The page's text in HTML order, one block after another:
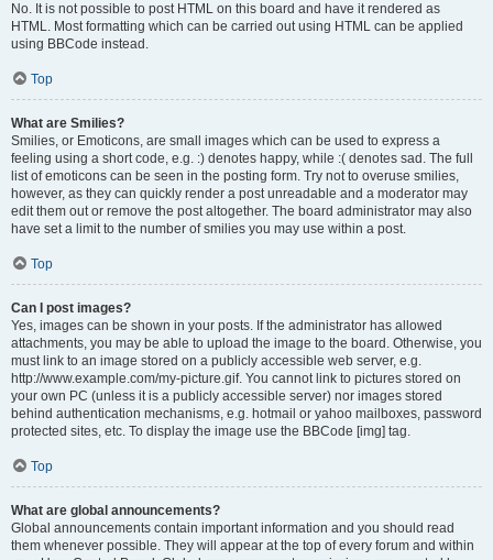
No. It is not possible to post HTML on this board and have it rendered as
HTML. Most formatting which can be carried out using HTML can be applied
using BBCode instead.
Top
What are Smilies?
Smilies, or Emoticons, are small images which can be used to express a
feeling using a short code, e.g. :) denotes happy, while :( denotes sad. The full
list of emoticons can be seen in the posting form. Try not to overuse smilies,
however, as they can quickly render a post unreadable and a moderator may
edit them out or remove the post altogether. The board administrator may also
have set a limit to the number of smilies you may use within a post.
Top
Can I post images?
Yes, images can be shown in your posts. If the administrator has allowed
attachments, you may be able to upload the image to the board. Otherwise, you
must link to an image stored on a publicly accessible web server, e.g.
http://www.example.com/my-picture.gif. You cannot link to pictures stored on
your own PC (unless it is a publicly accessible server) nor images stored
behind authentication mechanisms, e.g. hotmail or yahoo mailboxes, password
protected sites, etc. To display the image use the BBCode [img] tag.
Top
What are global announcements?
Global announcements contain important information and you should read
them whenever possible. They will appear at the top of every forum and within